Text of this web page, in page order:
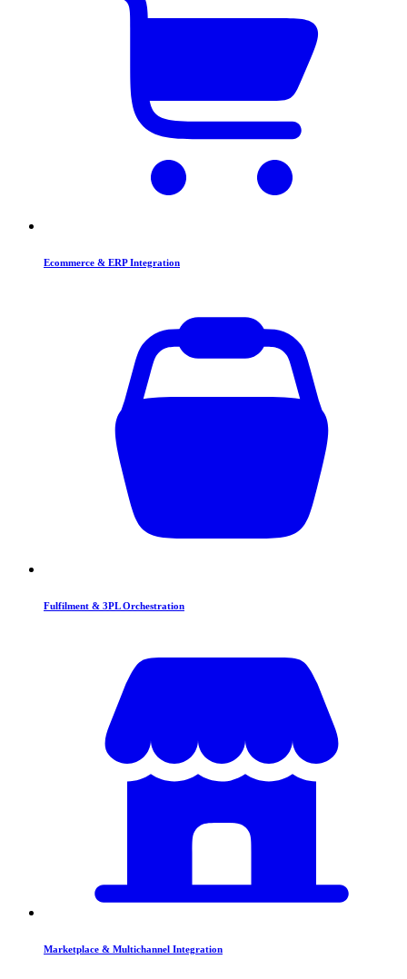
Ecommerce & ERP Integration
Fulfilment & 3PL Orchestration
Marketplace & Multichannel Integration